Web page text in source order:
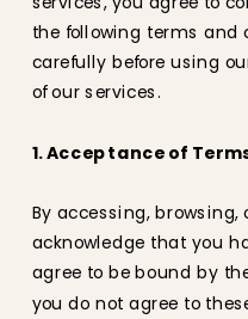
the following terms and
carefully before using
of our services.
1. Acceptance of
By accessing,
acknowledge that you
agree to be bound by
you do not agree to